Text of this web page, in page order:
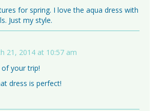
for spring. I love the aqua dress with
Just my style.
21, 2014 at 10:57 am
your trip!
dress is perfect!